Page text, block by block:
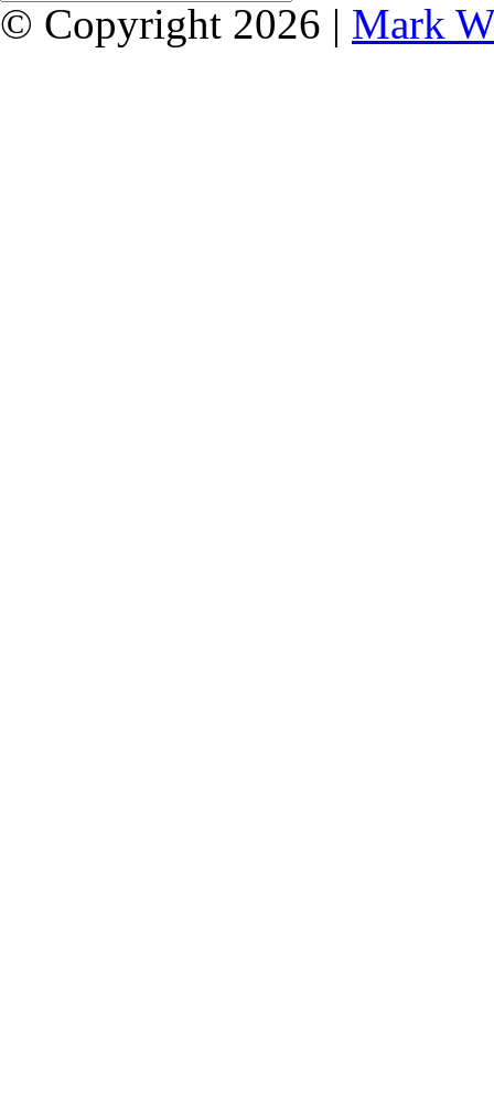
© Copyright 2026 | Mark